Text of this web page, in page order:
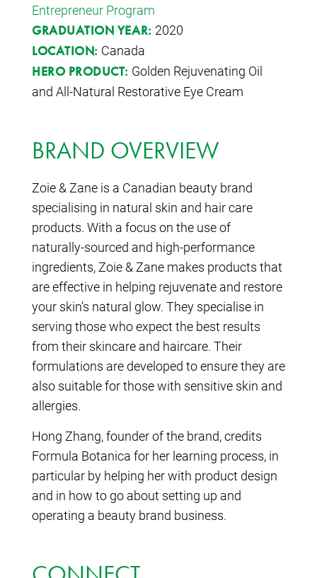
Entrepreneur Program
GRADUATION YEAR: 2020
LOCATION: Canada
HERO PRODUCT: Golden Rejuvenating Oil
and All-Natural Restorative Eye Cream
BRAND OVERVIEW
Zoie & Zane is a Canadian beauty brand
specialising in natural skin and hair care
products. With a focus on the use of
naturally-sourced and high-performance
ingredients, Zoie & Zane makes products that
are effective in helping rejuvenate and restore
your skin’s natural glow. They specialise in
serving those who expect the best results
from their skincare and haircare. Their
formulations are developed to ensure they are
also suitable for those with sensitive skin and
allergies.
Hong Zhang, founder of the brand, credits
Formula Botanica for her learning process, in
particular by helping her with product design
and in how to go about setting up and
operating a beauty brand business.